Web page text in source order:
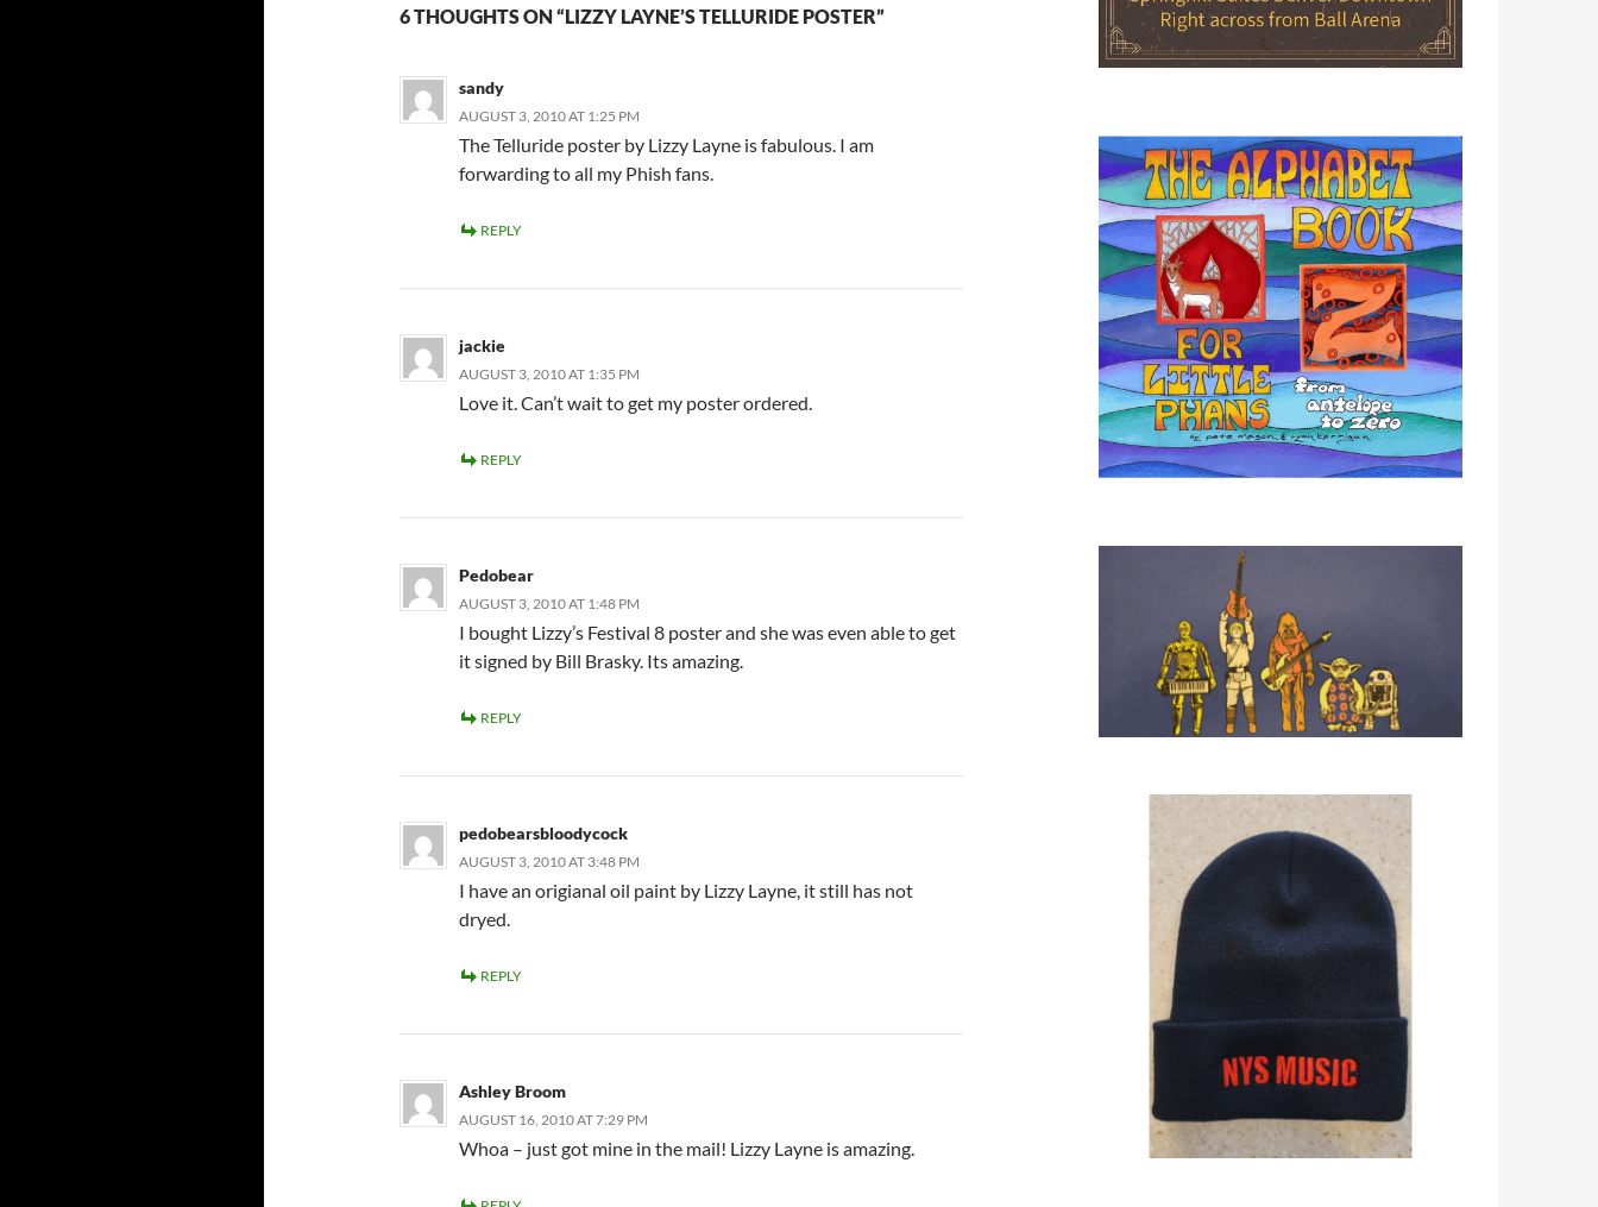
6 THOUGHTS ON “LIZZY LAYNE’S TELLURIDE POSTER”
sandy
AUGUST 3, 2010 AT 1:25 PM
The Telluride poster by Lizzy Layne is fabulous. I am
forwarding to all my Phish fans.
REPLY
jackie
AUGUST 3, 2010 AT 1:35 PM
Love it. Can’t wait to get my poster ordered.
REPLY
Pedobear
AUGUST 3, 2010 AT 1:48 PM
I bought Lizzy’s Festival 8 poster and she was even able to get
it signed by Bill Brasky. Its amazing.
REPLY
pedobearsbloodycock
AUGUST 3, 2010 AT 3:48 PM
I have an origianal oil paint by Lizzy Layne, it still has not
dryed.
REPLY
Ashley Broom
AUGUST 16, 2010 AT 7:29 PM
Whoa – just got mine in the mail! Lizzy Layne is amazing.